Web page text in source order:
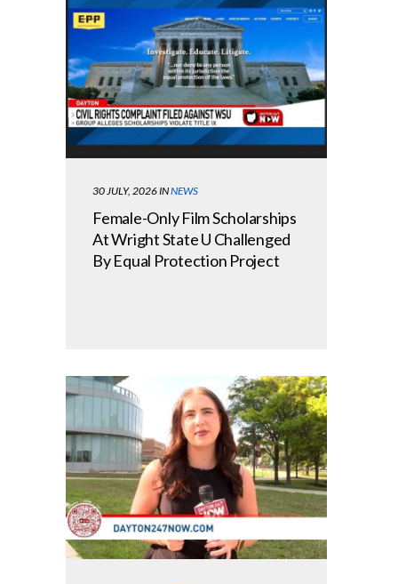
30 JULY, 2026 INNEWS
Female-Only Film Scholarships
At Wright State U Challenged
By Equal Protection Project